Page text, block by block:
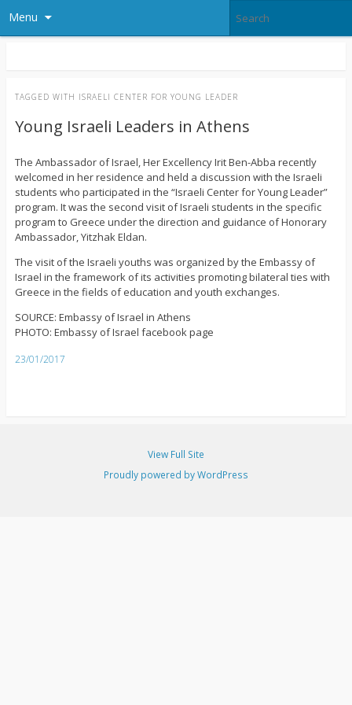
Menu
TAGGED WITH ISRAELI CENTER FOR YOUNG LEADER
Young Israeli Leaders in Athens
Τhe Ambassador of Israel, Her Excellency Irit Ben-Abba recently
welcomed in her residence and held a discussion with the Israeli
students who participated in the “Israeli Center for Young Leader”
program. It was the second visit of Israeli students in the specific
program to Greece under the direction and guidance of Honorary
Ambassador, Yitzhak Eldan.
The visit of the Israeli youths was organized by the Embassy of
Israel in the framework of its activities promoting bilateral ties with
Greece in the fields of education and youth exchanges.
SOURCE: Embassy of Israel in Athens
PHOTO: Embassy of Israel facebook page
23/01/2017
View Full Site
Proudly powered by WordPress